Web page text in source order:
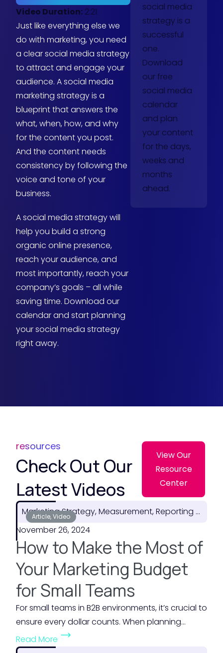
Video Duration: 2:21
Just like everything else we
do with marketing, you need
a clear social media strategy
to attract and engage your
audience. A social media
marketing strategy is a
blueprint that answers the
what, when, how, and why
for the content you post.
And the content needs
consistency by following the
voice and tone of your
business.
A social media strategy will
help you build a strong
organic online presence,
reach your audience, and
most importantly, reach your
company’s goals – all while
saving time. Download our
calendar and start planning
your social media strategy
right away.
social media
strategy is a
successful
one.
Download
our free
social media
calendar
and plan
your content
for the days,
weeks and
months
ahead.
resources
Check Out Our
Latest Videos
View Our
Resource
Center
Article, Video
Marketing Strategy, Measurement, Reporting & ROI
November 26, 2024
How to Make the Most of
Your Marketing Budget
for Small Teams
For small teams in B2B environments, it’s crucial to
ensure every dollar counts. When planning...
Read More